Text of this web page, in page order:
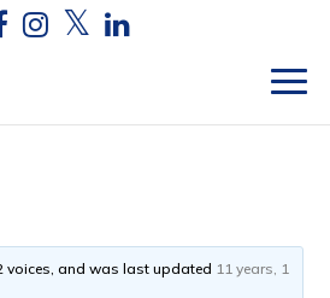
voices, and was last updated 11 years, 1